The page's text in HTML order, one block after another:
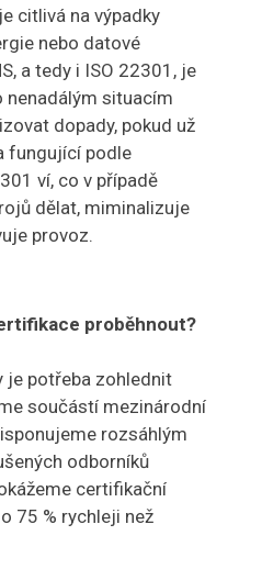
citlivá na výpadky
nebo datové
a tedy i ISO 22301, je
situacím
dopady, pokud už
fungující podle
ví, co v případě
dělat, miminalizuje
provoz.
proběhnout?
je potřeba zohlednit
součástí mezinárodní
rozsáhlým
odborníků
certifikační
75 % rychleji než